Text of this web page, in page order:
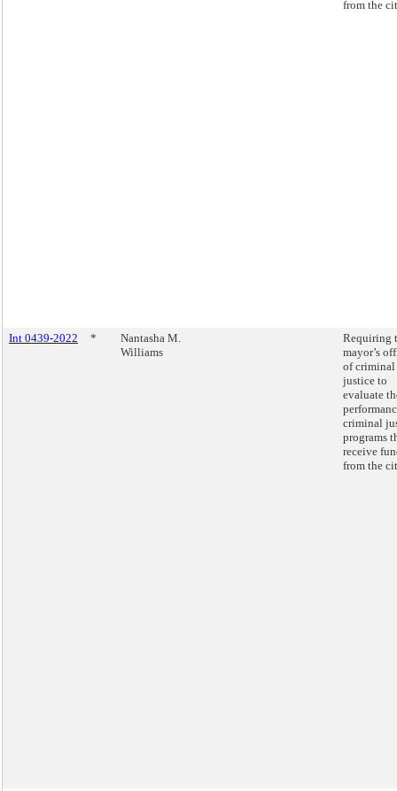
from the
Int 0439-2022 *
Nantasha M.
Williams
Requiring
mayor’s
of criminal
justice to
evaluate
criminal
programs
receive
from the